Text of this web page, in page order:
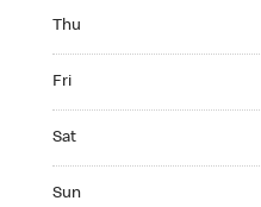
Thu
Fri
Sat
Sun